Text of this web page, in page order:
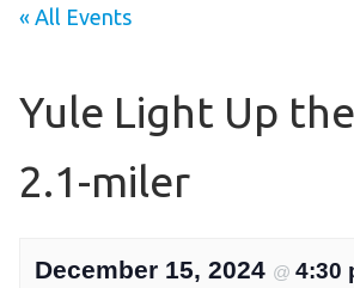
Staff & Board
Our Blog
« All Events
Yule Light Up
2.1-miler
December 15, 2024 @ 4:30